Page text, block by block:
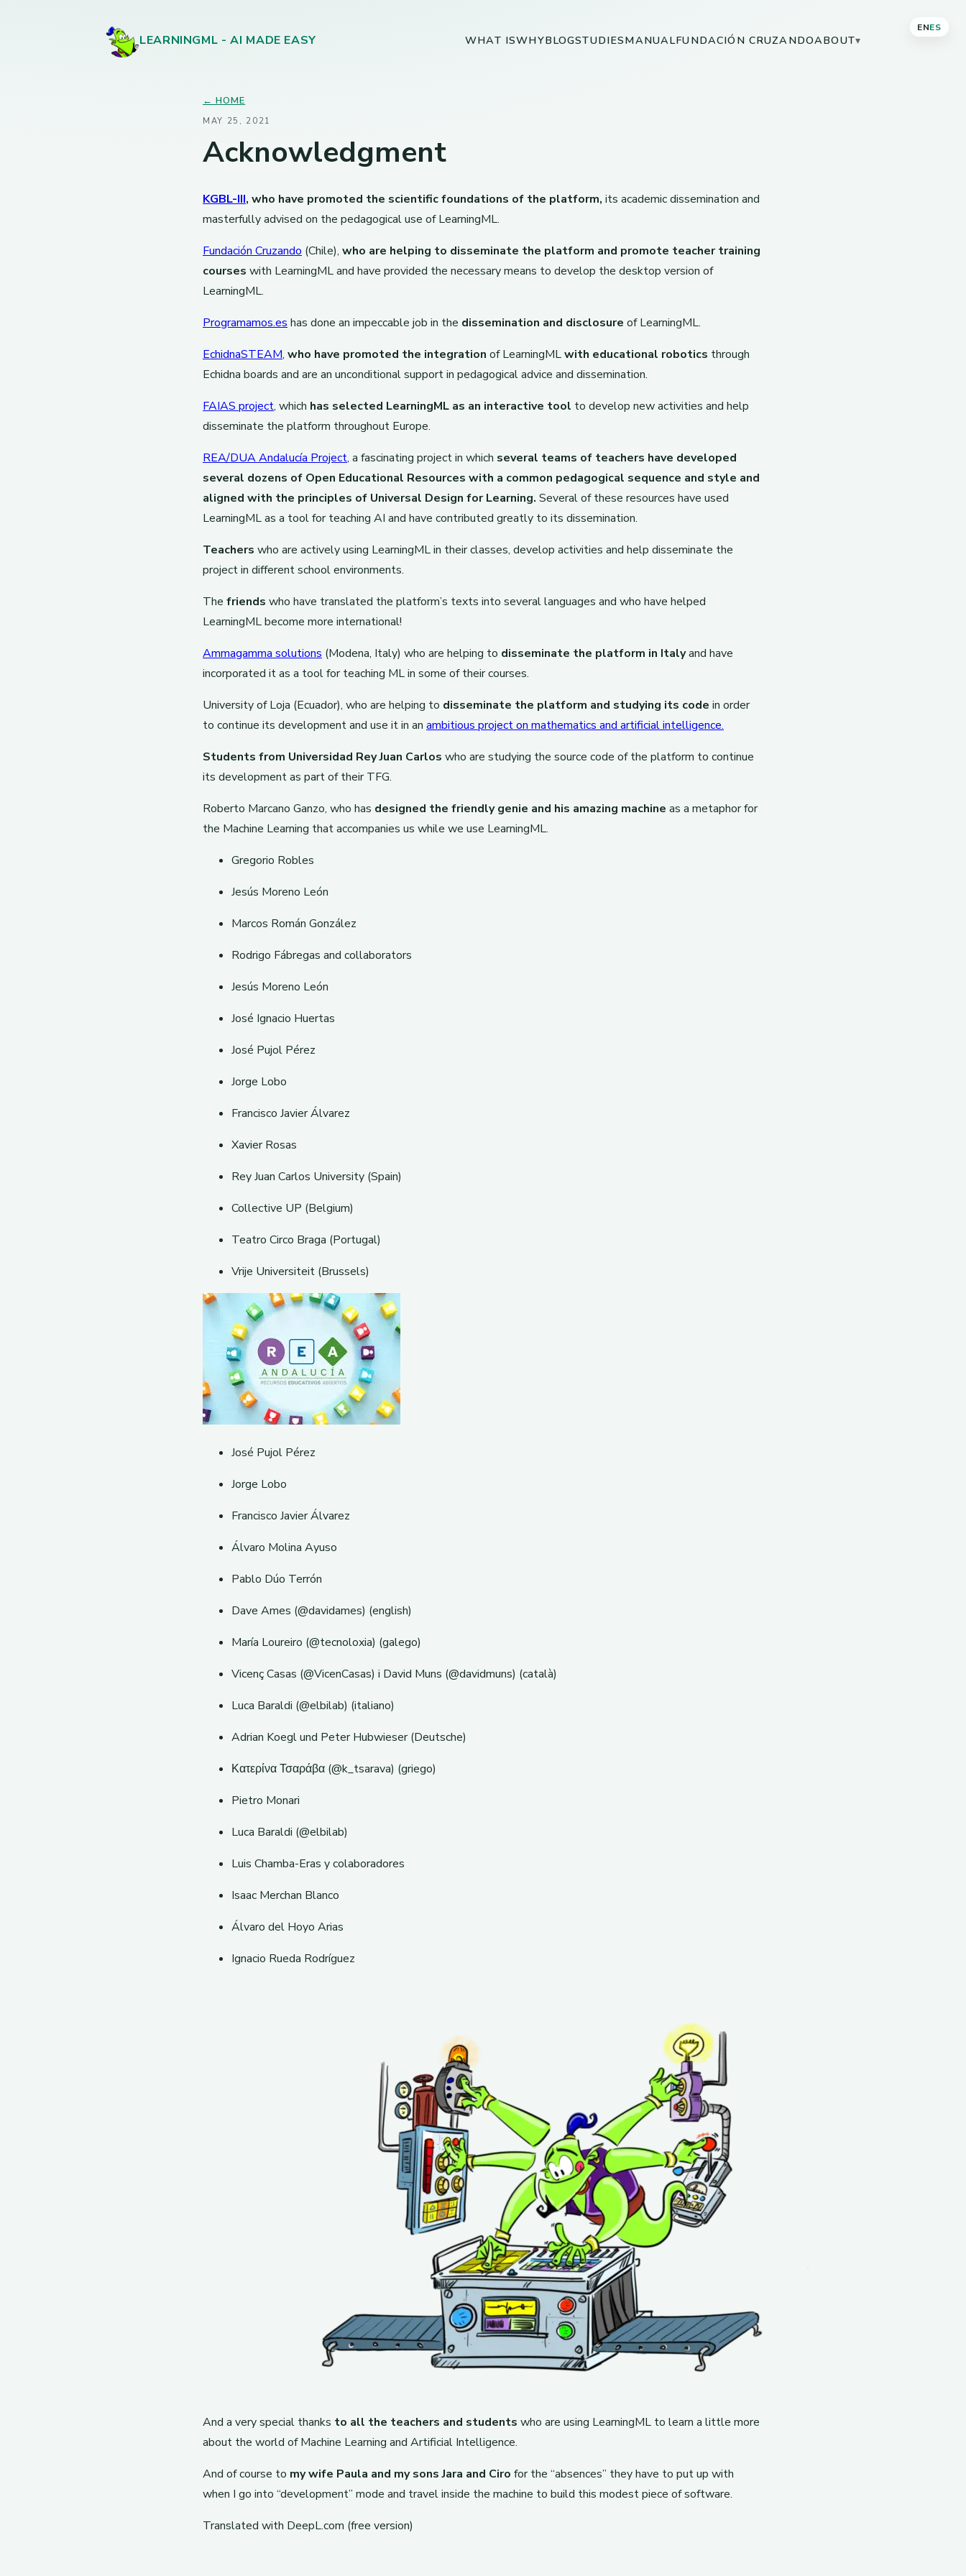
ENES
LEARNINGML - AI MADE EASY WHAT ISWHYBLOGSTUDIESMANUALFUNDACIÓN CRUZANDOABOUT▾
← HOME
MAY 25, 2021
Acknowledgment
KGBL-III, who have promoted the scientific foundations of the platform, its academic dissemination and
masterfully advised on the pedagogical use of LearningML.
Fundación Cruzando (Chile), who are helping to disseminate the platform and promote teacher training
courses with LearningML and have provided the necessary means to develop the desktop version of
LearningML.
Programamos.es has done an impeccable job in the dissemination and disclosure of LearningML.
EchidnaSTEAM, who have promoted the integration of LearningMLwith educational robotics through
Echidna boards and are an unconditional support in pedagogical advice and dissemination.
FAIAS project, which has selected LearningML as an interactive tool to develop new activities and help
disseminate the platform throughout Europe.
REA/DUA Andalucía Project, a fascinating project in which several teams of teachers have developed
several dozens of Open Educational Resources with a common pedagogical sequence and style and
aligned with the principles of Universal Design for Learning. Several of these resources have used
LearningML as a tool for teaching AI and have contributed greatly to its dissemination.
Teachers who are actively using LearningML in their classes, develop activities and help disseminate the
project in different school environments.
The friends who have translated the platform’s texts into several languages and who have helped
LearningML become more international!
Ammagamma solutions (Modena, Italy) who are helping to disseminate the platform in Italyand have
incorporated it as a tool for teaching ML in some of their courses.
University of Loja (Ecuador), who are helping to disseminate the platform and studying its code in order
to continue its development and use it in an ambitious project on mathematics and artificial intelligence.
Students from Universidad Rey Juan Carlos who are studying the source code of the platform to continue
its development as part of their TFG.
Roberto Marcano Ganzo, who has designed the friendly genie and his amazing machine as a metaphor for
the Machine Learning that accompanies us while we use LearningML.
Gregorio Robles
Jesús Moreno León
Marcos Román González
Rodrigo Fábregas and collaborators
Jesús Moreno León
José Ignacio Huertas
José Pujol Pérez
Jorge Lobo
Francisco Javier Álvarez
Xavier Rosas
Rey Juan Carlos University (Spain)
Collective UP (Belgium)
Teatro Circo Braga (Portugal)
Vrije Universiteit (Brussels)
José Pujol Pérez
Jorge Lobo
Francisco Javier Álvarez
Álvaro Molina Ayuso
Pablo Dúo Terrón
Dave Ames (@davidames) (english)
María Loureiro (@tecnoloxia) (galego)
Vicenç Casas (@VicenCasas) i David Muns (@davidmuns) (català)
Luca Baraldi (@elbilab) (italiano)
Adrian Koegl und Peter Hubwieser (Deutsche)
Κατερίνα Τσαράβα (@k_tsarava) (griego)
Pietro Monari
Luca Baraldi (@elbilab)
Luis Chamba-Eras y colaboradores
Isaac Merchan Blanco
Álvaro del Hoyo Arias
Ignacio Rueda Rodríguez
And a very special thanks to all the teachers and students who are using LearningML to learn a little more
about the world of Machine Learning and Artificial Intelligence.
And of course to my wife Paula and my sons Jara and Ciro for the “absences” they have to put up with
when I go into “development” mode and travel inside the machine to build this modest piece of software.
Translated with DeepL.com (free version)